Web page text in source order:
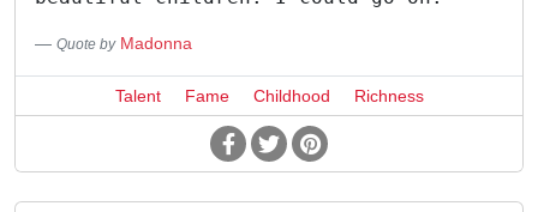
Quote by Madonna
Talent Fame Childhood Richness